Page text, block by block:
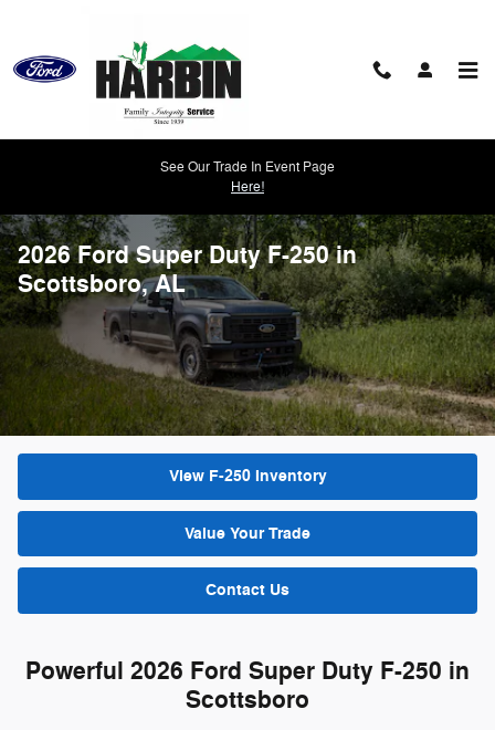
See Our Trade In Event Page
Here!
2026 Ford Super Duty F-250 in
Scottsboro, AL
View F-250 Inventory
Value Your Trade
Contact Us
Powerful 2026 Ford Super Duty F-250 in
Scottsboro